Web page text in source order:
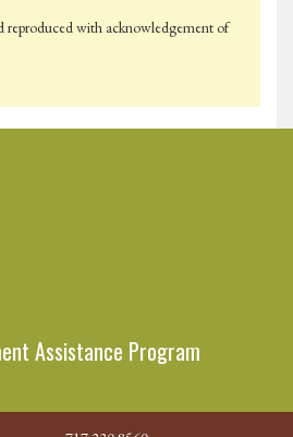
reproduced with acknowledgement of
Assistance Program